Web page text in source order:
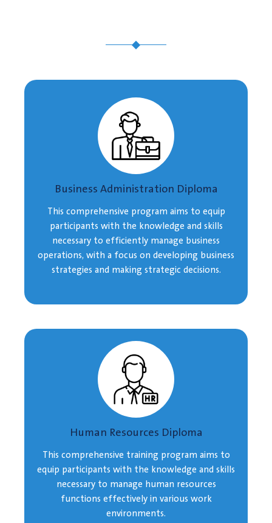
Business Administration Diploma
This comprehensive program aims to equip
participants with the knowledge and skills
necessary to efficiently manage business
operations, with a focus on developing business
strategies and making strategic decisions.
Human Resources Diploma
This comprehensive training program aims to
equip participants with the knowledge and skills
necessary to manage human resources
functions effectively in various work
environments.